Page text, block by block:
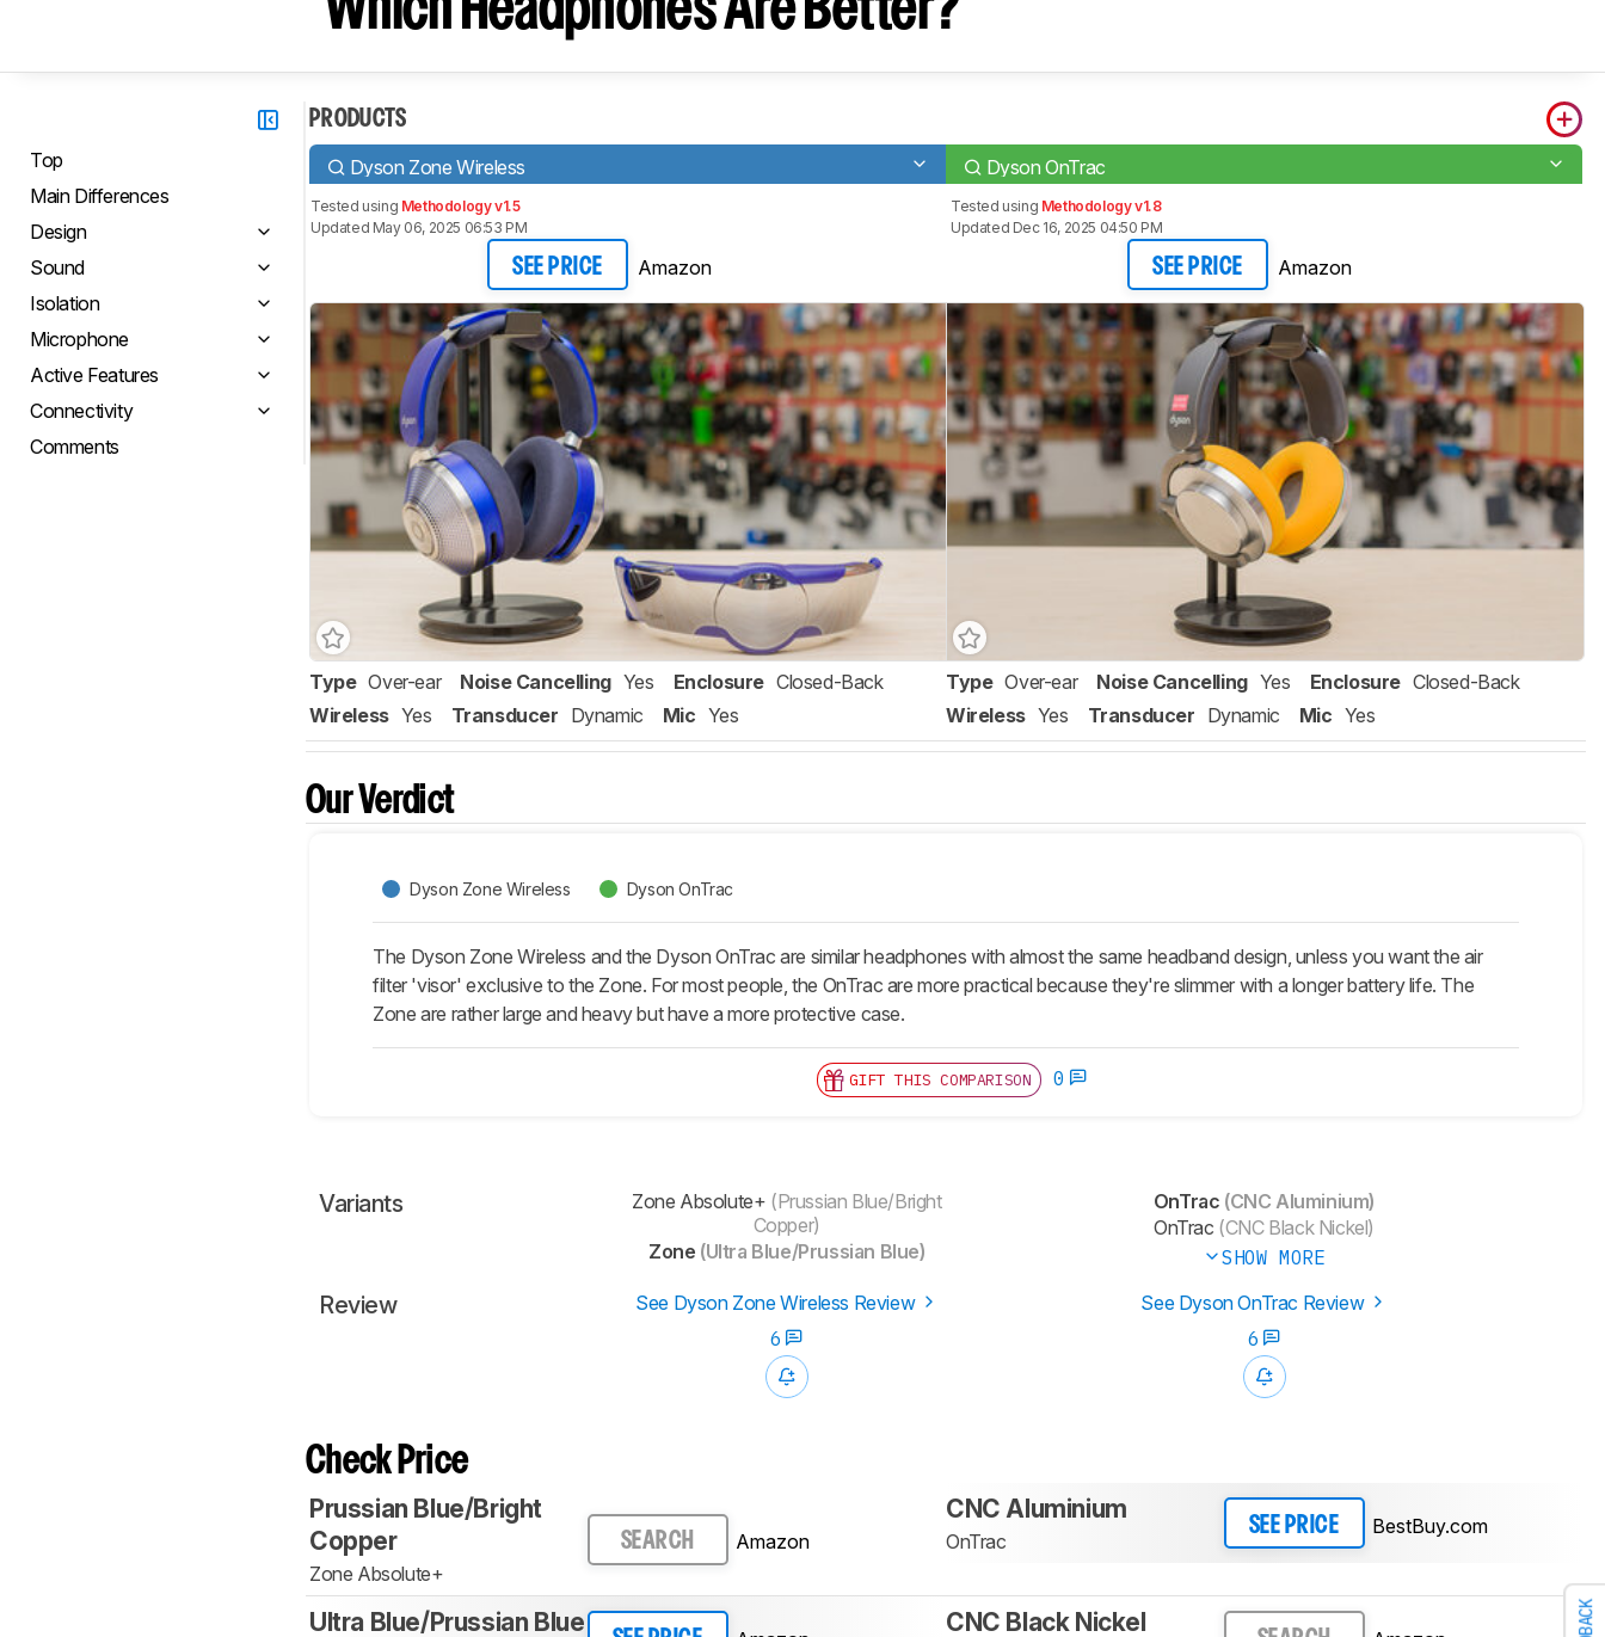
Which Headphones Are Better?
Top
Main Differences
Design
Sound
Isolation
Microphone
Active Features
Connectivity
Comments
PRODUCTS
Dyson Zone Wireless Dyson OnTrac
Tested using Methodology v1.5
Updated May 06, 2025 06:53 PM
SEE PRICE Amazon
Tested using Methodology v1.8
Updated Dec 16, 2025 04:50 PM
SEE PRICE Amazon
Type Over-ear Noise Cancelling Yes Enclosure Closed-Back
Wireless Yes Transducer Dynamic Mic Yes
Type Over-ear Noise Cancelling Yes Enclosure Closed-Back
Wireless Yes Transducer Dynamic Mic Yes
Our Verdict
Dyson Zone Wireless Dyson OnTrac
The Dyson Zone Wireless and the Dyson OnTrac are similar headphones with almost the same headband design, unless you want the air
filter 'visor' exclusive to the Zone. For most people, the OnTrac are more practical because they're slimmer with a longer battery life. The
Zone are rather large and heavy but have a more protective case.
GIFT THIS COMPARISON 0
Variants Zone Absolute+ (Prussian Blue/Bright
Copper)
Zone (Ultra Blue/Prussian Blue)
OnTrac (CNC Aluminium)
OnTrac (CNC Black Nickel)
SHOW MORE
Review See Dyson Zone Wireless Review
See Dyson OnTrac Review
6
6
Check Price
Prussian Blue/Bright
Copper
Zone Absolute+
SEARCH Amazon
CNC Aluminium
OnTrac
SEE PRICE BestBuy.com
Ultra Blue/Prussian Blue CNC Black Nickel